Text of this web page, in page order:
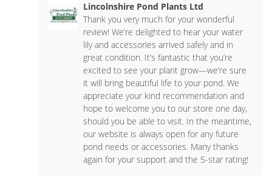
Lincolnshire Pond Plants Ltd
Thank you very much for your wonderful
review! We’re delighted to hear your water
lily and accessories arrived safely and in
great condition. It’s fantastic that you’re
excited to see your plant grow—we’re sure
it will bring beautiful life to your pond. We
appreciate your kind recommendation and
hope to welcome you to our store one day,
should you be able to visit. In the meantime,
our website is always open for any future
pond needs or accessories. Many thanks
again for your support and the 5-star rating!